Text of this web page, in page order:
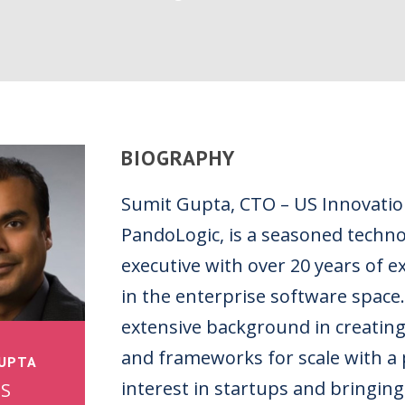
BIOGRAPHY
Sumit Gupta, CTO – US
PandoLogic, is a seasoned
executive with over 20 years of
in the enterprise software
extensive background in
and frameworks for scale with
interest in startups and